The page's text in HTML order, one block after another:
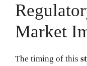
Market
The timing of this